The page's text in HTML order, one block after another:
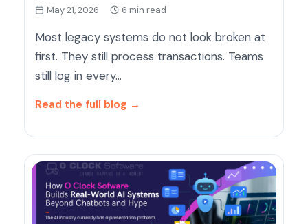
May 21, 2026 6 min read
Most legacy systems do not look broken at
first. They still process transactions. Teams
still log in every…
Read the full blog →